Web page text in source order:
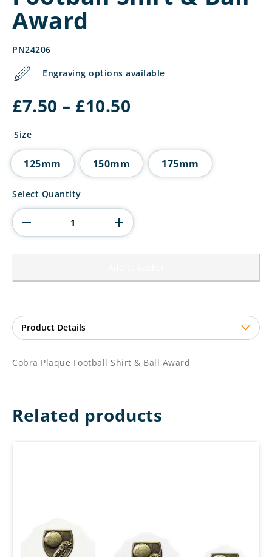
Award
PN24206
Engraving options available
£7.50 – £10.50
£10.50
Size
125mm 150mm 175mm
Cobra
Football
Shirt
&
Select Quantity
Cobra Plaque Football Shirt & Ball Award
Related products